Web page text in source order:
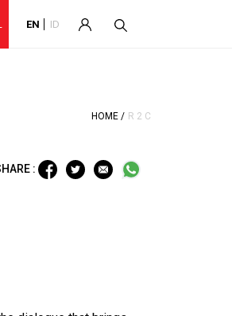
EN ID
HOME / R 2 C
: